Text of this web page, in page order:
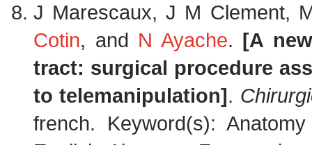
J Marescaux, J M Clement,
Cotin, and N Ayache. [A
tract: surgical procedure
to telemanipulation].
french. Keyword(s):